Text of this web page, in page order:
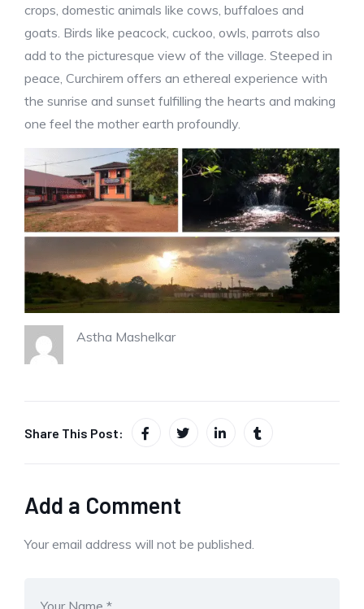
crops, domestic animals like cows, buffaloes and
goats. Birds like peacock, cuckoo, owls, parrots also
add to the picturesque view of the village. Steeped in
peace, Curchirem offers an ethereal experience with
the sunrise and sunset fulfilling the hearts and making
one feel the mother earth profoundly.
Astha Mashelkar
Share This Post:
Add a Comment
Your email address will not be published.